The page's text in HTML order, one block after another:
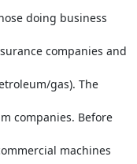
doing business
companies and
gas). The
companies. Before
machines